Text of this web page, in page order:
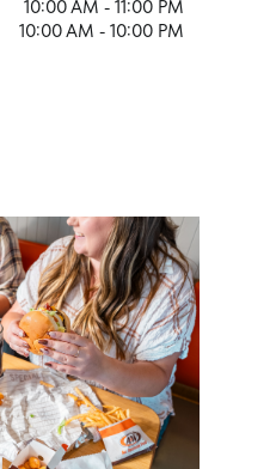
10:00 AM - 11:00 PM
10:00 AM - 10:00 PM